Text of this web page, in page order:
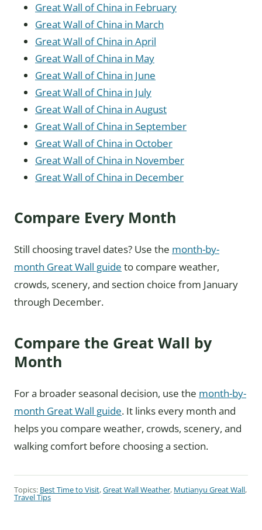
Great Wall of China in February
Great Wall of China in March
Great Wall of China in April
Great Wall of China in May
Great Wall of China in June
Great Wall of China in July
Great Wall of China in August
Great Wall of China in September
Great Wall of China in October
Great Wall of China in November
Great Wall of China in December
Compare Every Month
Still choosing travel dates? Use the month-by-
month Great Wall guide to compare weather,
crowds, scenery, and section choice from January
through December.
Compare the Great Wall by
Month
For a broader seasonal decision, use the month-by-
month Great Wall guide. It links every month and
helps you compare weather, crowds, scenery, and
walking comfort before choosing a section.
Topics: Best Time to Visit,Great Wall Weather, Mutianyu Great Wall,
Travel Tips